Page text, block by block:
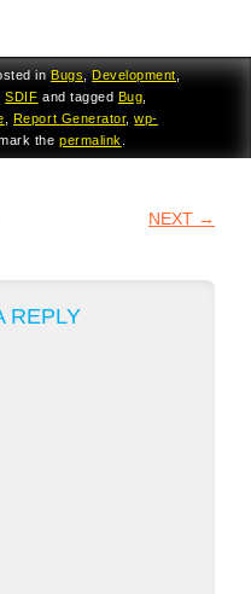
inBugs,Development,
,SDIF and tagged Bug
Report Generator,wp-
the permalink
NEXT →
REPLY